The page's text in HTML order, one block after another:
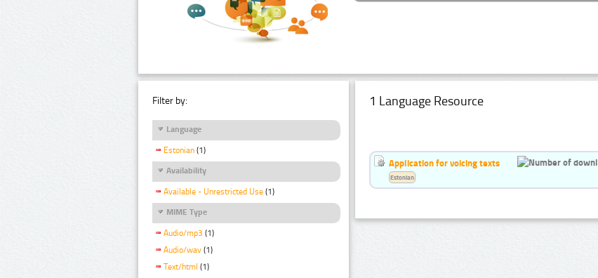
Filter by:
Language
Estonian (1)
Availability
Available - Unrestricted Use (1)
MIME Type
Audio/mp3 (1)
Audio/wav (1)
Text/html (1)
1 Language Resource
Application for voicing texts
Estonian